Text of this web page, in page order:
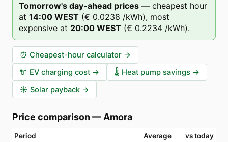
Tomorrow's day-ahead prices — cheapest hour
at 14:00 WEST (€ 0.0238 /kWh), most
expensive at 20:00 WEST (€ 0.2234 /kWh).
⏰ Cheapest-hour calculator →
🔌 EV charging cost → 🌡️ Heat pump savings →
☀️ Solar payback →
Price comparison — Amora
Period Average vs today